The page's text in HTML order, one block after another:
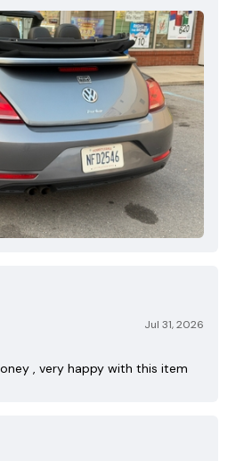
Jul 31, 2026
, very happy with this item